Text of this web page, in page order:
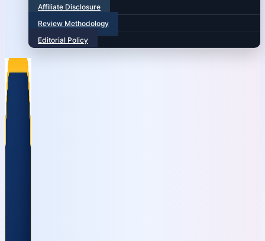
Affiliate Disclosure
Review Methodology
Editorial Policy